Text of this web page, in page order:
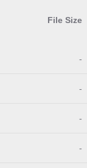
File Size
-
-
-
-